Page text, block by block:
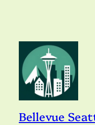
Bellevue